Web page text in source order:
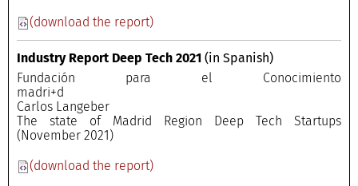
(download the report)
Industry Report Deep Tech 2021 (in Spanish)
Fundación para el Conocimiento
Carlos Langeber
The state of Madrid Region Deep Tech Startups
(November 2021)
(download the report)